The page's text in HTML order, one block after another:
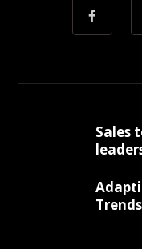
Sales